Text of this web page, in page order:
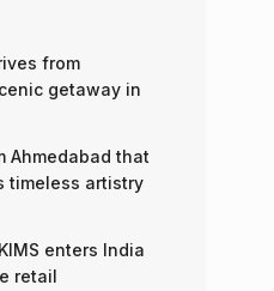
from
getaway in
Ahmedabad that
timeless artistry
enters India
retail